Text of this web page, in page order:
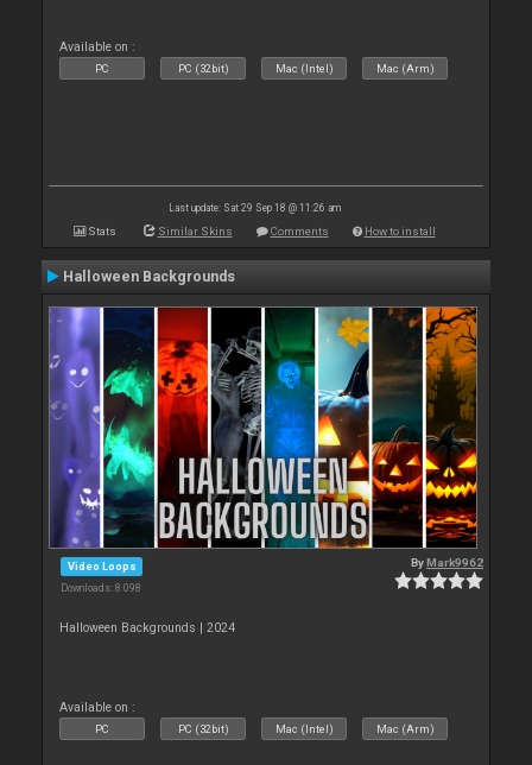
Available on :
PC PC (32bit) Mac (Intel) Mac (Arm)
Last update: Sat 29 Sep 18 @ 11:26 am
Stats Similar Skins Comments How to install
Halloween Backgrounds
Video Loops
Downloads: 8 098
ByMark9962
Halloween Backgrounds | 2024
Available on :
PC PC (32bit) Mac (Intel) Mac (Arm)